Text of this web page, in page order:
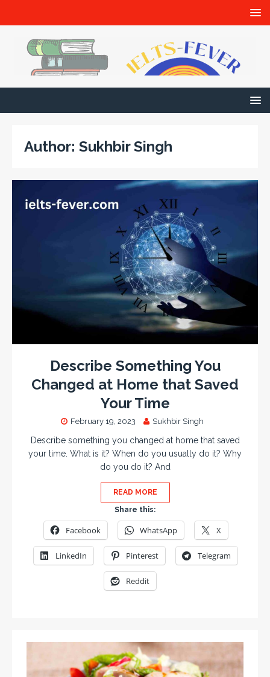
Author: Sukhbir Singh
Describe Something You
Changed at Home that Saved
Your Time
February 19, 2023 Sukhbir Singh
Describe something you changed at home that saved
your time. What is it? When do you usually do it? Why
do you do it? And
READ MORE
Share this:
Facebook WhatsApp X
LinkedIn Pinterest Telegram
Reddit